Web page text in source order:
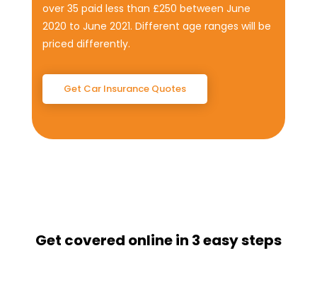
over 35 paid less than £250 between June
2020 to June 2021. Different age ranges will be
priced differently.
Get Car Insurance Quotes
Get covered online in 3 easy steps